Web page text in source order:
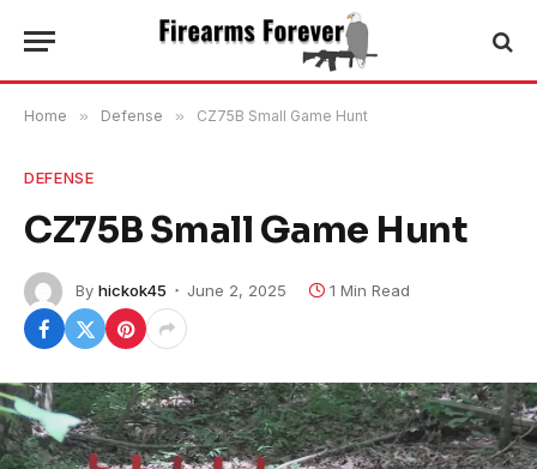
Home » Defense » CZ75B Small Game Hunt
DEFENSE
CZ75B Small Game Hunt
By hickok45 June 2, 2025 1 Min Read